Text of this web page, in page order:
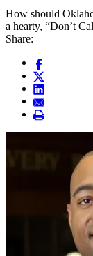
How should
a hearty, “Don’t
Share: